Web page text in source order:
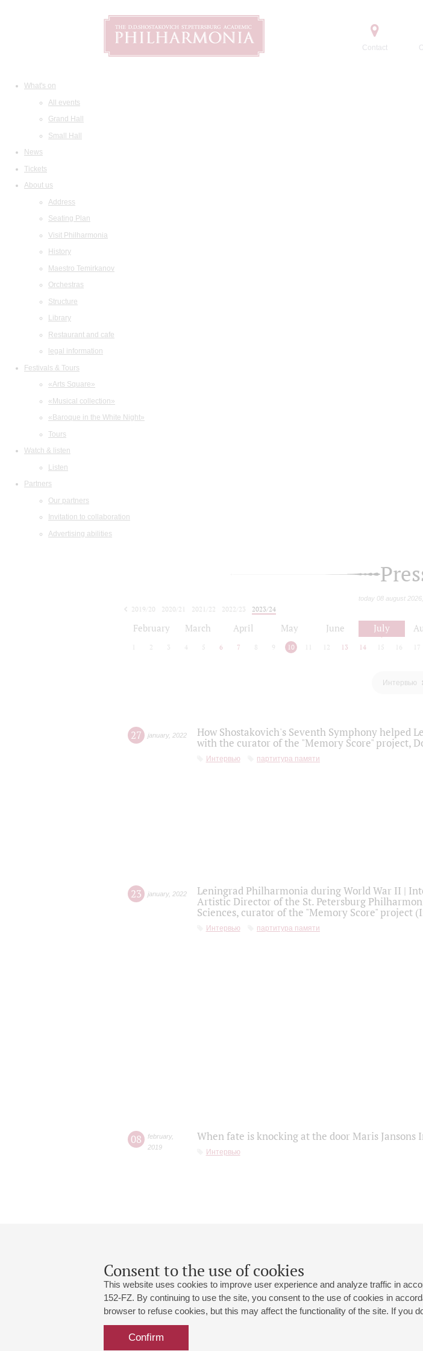
Contact
What's on
All events
Grand Hall
Small Hall
News
Tickets
About us
Address
Seating Plan
Visit Philharmonia
History
Maestro Temirkanov
Orchestras
Structure
Library
Restaurant and cafe
legal information
Festivals & Tours
«Arts Square»
«Musical collection»
«Baroque in the White Night»
Tours
Watch & listen
Listen
Partners
Our partners
Invitation to collaboration
Advertising abilities
Consent to the use of cookies
This website uses cookies to improve user experience and analyze traffic in
152-FZ. By continuing to use the site, you consent to the use of cookies in
browser to refuse cookies, but this may affect the functionality of the site. If you
Confirm
today 08 august
2019/20 2020/21 2021/22 2022/23
2023/24
February March April May June July
2 3 4 5 6 7 8 9 10 12 13 14 15 16 17
Интервью
27 january, 2022
How Shostakovich's Seventh Symphony helped
with the curator of the "Memory Score" project,
Интервью партитура памяти
23 january, 2022
Leningrad Philharmonia during World War II |
Artistic Director of the St. Petersburg
Sciences, curator of the "Memory Score" project
Интервью партитура памяти
08 february,
2019
When fate is knocking at the door Maris Jansons
Интервью
Grand Hall:
191186, St. Petersburg, Mikhailovskaya st., 2
+7 (812) 240-01-00, +7 (812) 240-01-80